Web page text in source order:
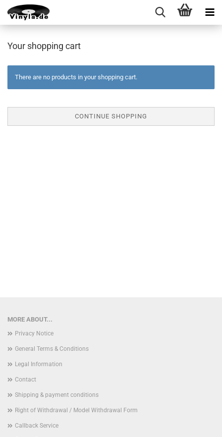
Your shopping cart
There are no products in your shopping cart.
CONTINUE SHOPPING
MORE ABOUT...
Privacy Notice
General Terms & Conditions
Legal Information
Contact
Shipping & payment conditions
Right of Withdrawal / Model Withdrawal Form
Callback Service